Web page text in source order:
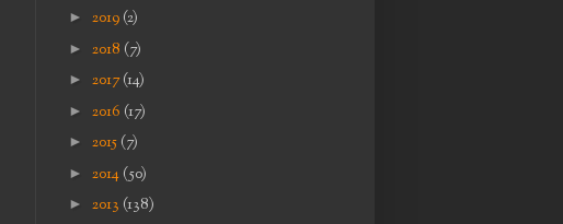
► 2019 (2)
► 2018 (7)
► 2017(14)
► 2016 (17)
► 2015 (7)
► 2014 (50)
► 2013 (138)